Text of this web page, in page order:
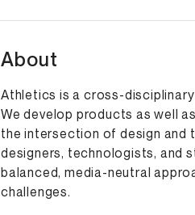
About
Athletics is a cross-
We develop products as well
the intersection of design and
designers, technologists, and
balanced, media-neutral
challenges.